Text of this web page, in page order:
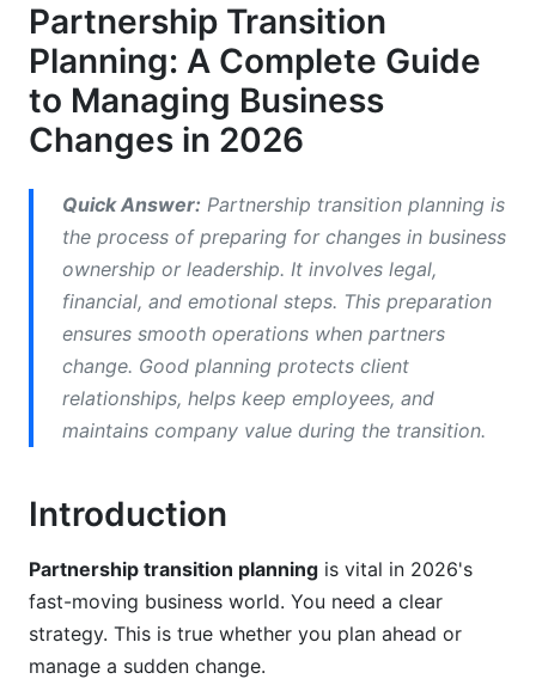
Phase 2: Legal and Financial Preparation (Pre-
Transition)
Phase 3: Execution and Communication (Active
Transition)
Transition)
Partnership Transition Legal Considerations
Core Legal Framework
Critical Legal Protections
Documentation Requirements
Financial Structuring Options
Building Financial Models
Partnership Transition
Planning: A Complete Guide
to Managing Business
Changes in 2026
Quick Answer: Partnership transition planning is
the process of preparing for changes in business
ownership or leadership. It involves legal,
financial, and emotional steps. This preparation
ensures smooth operations when partners
change. Good planning protects client
relationships, helps keep employees, and
maintains company value during the transition.
Introduction
Partnership transition planning is vital in 2026's
fast-moving business world. You need a clear
strategy. This is true whether you plan ahead or
manage a sudden change.